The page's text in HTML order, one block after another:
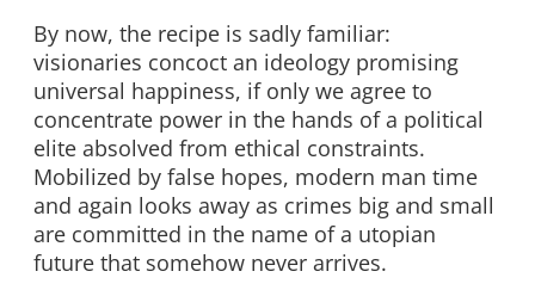
By now, the recipe is sadly familiar:
visionaries concoct an ideology promising
universal happiness, if only we agree to
concentrate power in the hands of a political
elite absolved from ethical constraints.
Mobilized by false hopes, modern man time
and again looks away as crimes big and small
are committed in the name of a utopian
future that somehow never arrives.